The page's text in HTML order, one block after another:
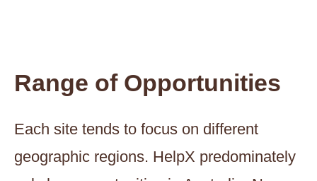
Range of Opportunities
Each site tends to focus on different
geographic regions. HelpX predominately